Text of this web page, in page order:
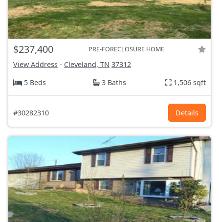
$237,400 PRE-FORECLOSURE HOME
View Address - Cleveland, TN 37312
5 Beds
3 Baths 1,506 sqft
#30282310 Details